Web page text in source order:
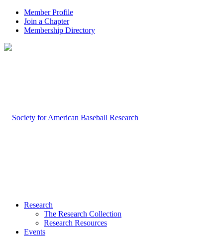
Member Profile
Join a Chapter
Membership Directory
Research
The Research Collection
Research Resources
Events